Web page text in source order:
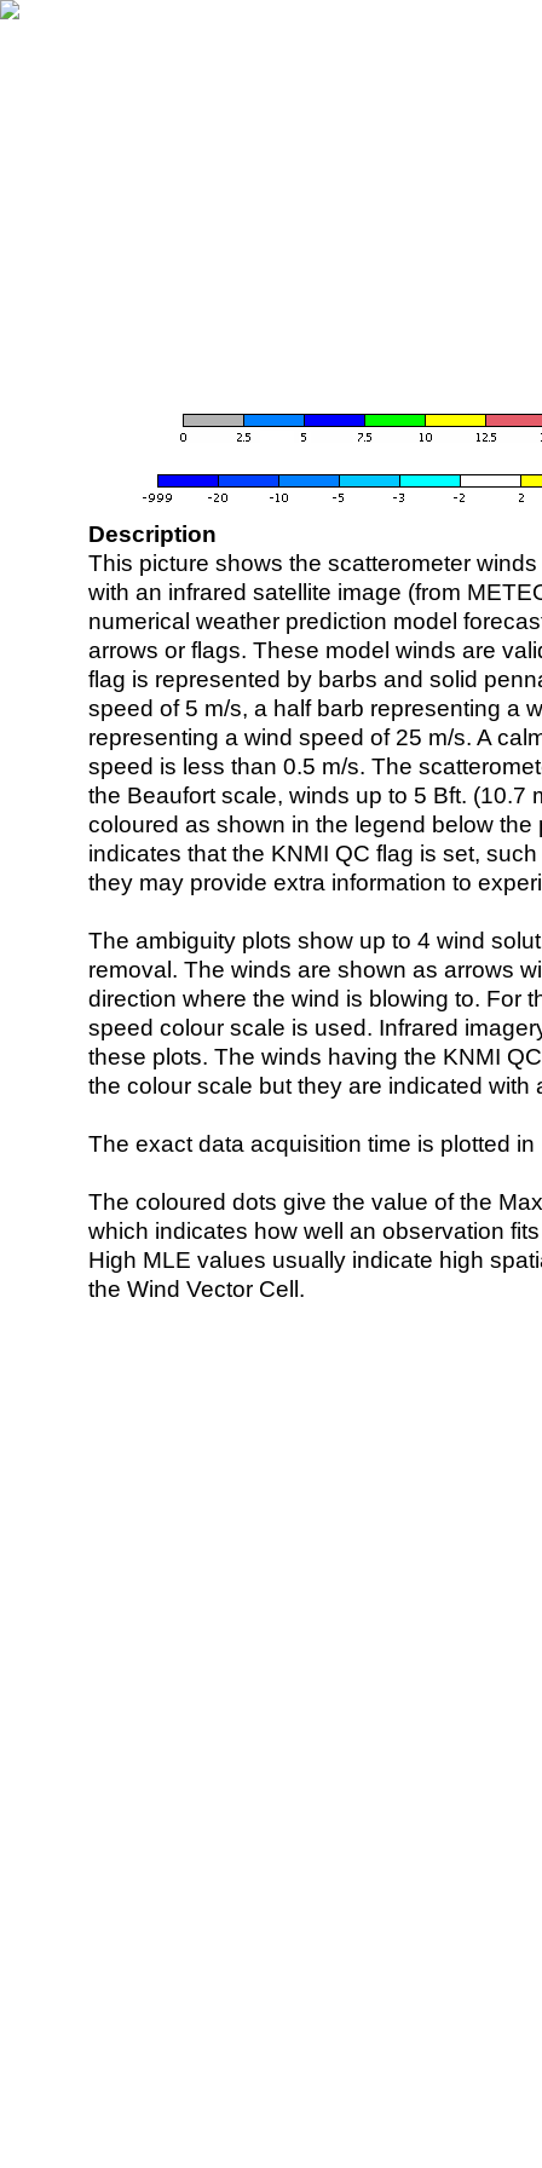
Description
This picture shows the scatterometer
with an infrared satellite image (from
numerical weather prediction model
arrows or flags. These model winds are
flag is represented by barbs and solid
speed of 5 m/s, a half barb representing a
representing a wind speed of 25 m/s. A
speed is less than 0.5 m/s. The
the Beaufort scale, winds up to 5 Bft. (10.7
coloured as shown in the legend below the
indicates that the KNMI QC flag is set,
they may provide extra information to
The ambiguity plots show up to 4 wind
removal. The winds are shown as arrows
direction where the wind is blowing to. For
speed colour scale is used. Infrared
these plots. The winds having the KNMI
the colour scale but they are indicated with
The exact data acquisition time is plotted
The coloured dots give the value of the
which indicates how well an observation
High MLE values usually indicate high
the Wind Vector Cell.